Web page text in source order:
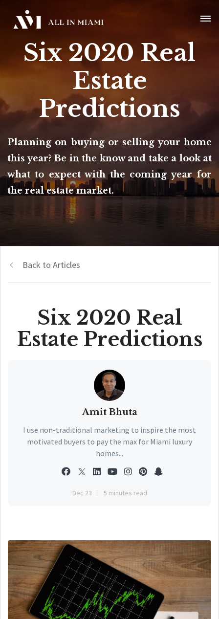
Six 2020 Real
Estate
Predictions
Planning on buying or selling your home
this year? Be in the know and take a look at
what to expect with the coming year for
the real estate market.
Back to Articles
Six 2020 Real
Estate Predictions
Amit Bhuta
I use non-traditional marketing to inspire the most
motivated buyers to pay the max for Miami luxury
homes...
Dec 23 5 minutes read